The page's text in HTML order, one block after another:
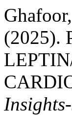
(2025).